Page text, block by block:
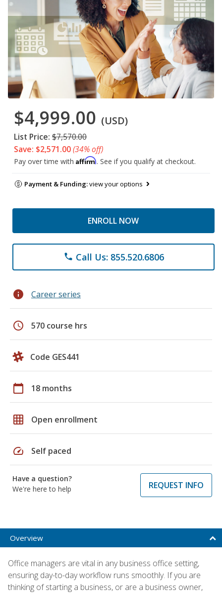
$4,999.00 (USD)
List Price: $7,570.00
Save: $2,571.00(34% off)
Pay over time with Affirm. See if you qualify at checkout.
Payment & Funding:view your options
ENROLL NOW
phone Call Us: 855.520.6806
info Career series
schedule 570 course hrs
Code GES441
calendar_today 18 months
grid_on Open enrollment
speed Self paced
Have a question?
We're here to help
REQUEST INFO
Overview
Office managers are vital in any business office setting,
ensuring day-to-day workflow runs smoothly. If you are
thinking of starting a business, or are a business owner,